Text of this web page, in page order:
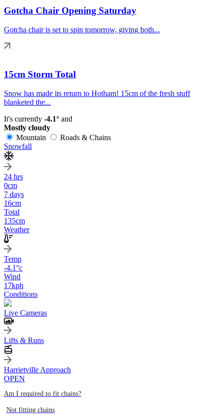
Gotcha Chair Opening Saturday
Gotcha chair is set to spin tomorrow, giving both...
15cm Storm Total
Snow has made its return to Hotham! 15cm of the fresh stuff
blanketed the...
It's currently -4.1° and
Mostly cloudy
Mountain
Roads & Chains
Snowfall
24 hrs
0cm
7 days
16cm
Total
135cm
Weather
Temp
-4.1°c
Wind
17kph
Conditions
Live Cameras
Lifts & Runs
Harrietville Approach
OPEN
Am I required to fit chains?
Not fitting chains